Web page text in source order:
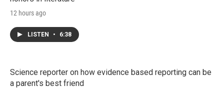
12 hours ago
LISTEN • 6:38
Science reporter on how evidence based reporting can be
a parent's best friend